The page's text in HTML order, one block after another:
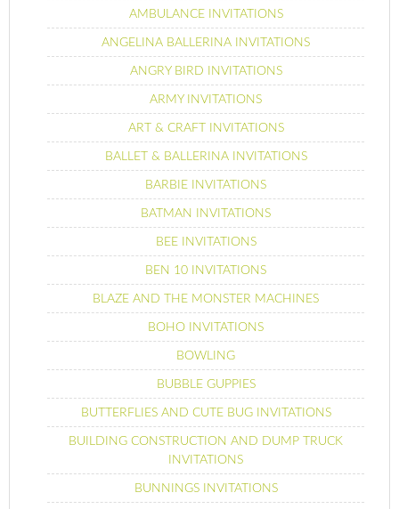
AMBULANCE INVITATIONS
ANGELINA BALLERINA INVITATIONS
ANGRY BIRD INVITATIONS
ARMY INVITATIONS
ART & CRAFT INVITATIONS
BALLET & BALLERINA INVITATIONS
BARBIE INVITATIONS
BATMAN INVITATIONS
BEE INVITATIONS
BEN 10 INVITATIONS
BLAZE AND THE MONSTER MACHINES
BOHO INVITATIONS
BOWLING
BUBBLE GUPPIES
BUTTERFLIES AND CUTE BUG INVITATIONS
BUILDING CONSTRUCTION AND DUMP TRUCK
INVITATIONS
BUNNINGS INVITATIONS